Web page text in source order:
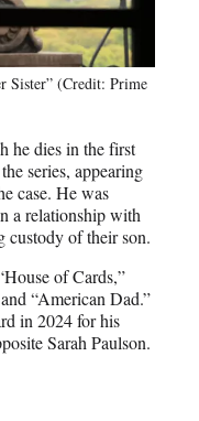
Sister” (Credit: Prime
he dies in the first
series, appearing
case. He was
a relationship with
custody of their son.
of Cards,”
“American Dad.”
in 2024 for his
Sarah Paulson.